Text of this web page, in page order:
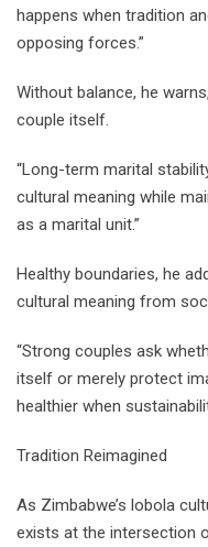
happens when tradition
opposing forces.”
Without balance, he
couple itself.
“Long-term marital
cultural meaning while
as a marital unit.”
Healthy boundaries, he
cultural meaning from
“Strong couples ask
itself or merely protect
healthier when
Tradition Reimagined
As Zimbabwe’s lobola
exists at the intersection